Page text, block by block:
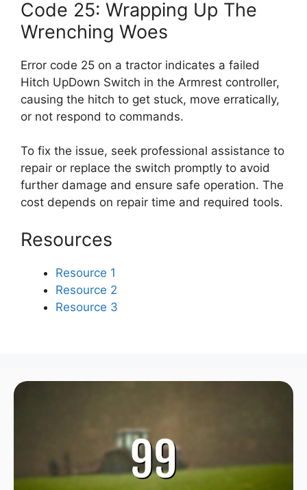
Code 25: Wrapping Up The
Wrenching Woes
Error code 25 on a tractor indicates a failed
Hitch UpDown Switch in the Armrest controller,
causing the hitch to get stuck, move erratically,
or not respond to commands.
To fix the issue, seek professional assistance to
repair or replace the switch promptly to avoid
further damage and ensure safe operation. The
cost depends on repair time and required tools.
Resources
Resource 1
Resource 2
Resource 3